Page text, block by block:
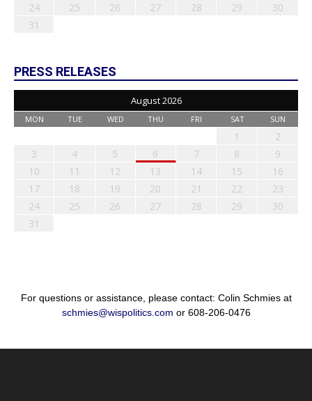
24
25 26 27 28 29
30
31
PRESS RELEASES
August 2026
MON TUE WED THU FRI SAT SUN
1
2
3
4 5 6 7 8
9
10
11 12 13 14 15
16
17
18 19 20 21 22
23
24
25 26 27 28 29
30
31
For questions or assistance, please contact: Colin Schmies at
schmies@wispolitics.com or 608-206-0476